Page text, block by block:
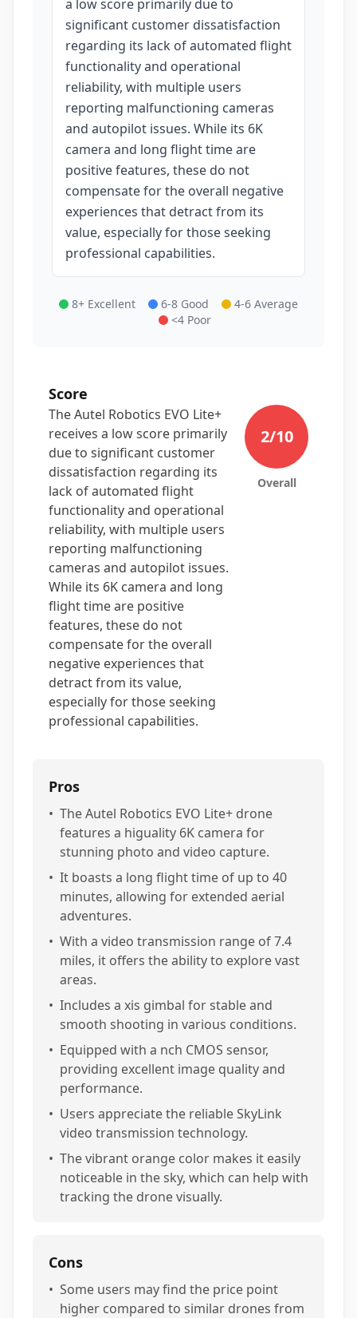
a low score primarily due to
significant customer dissatisfaction
regarding its lack of automated flight
functionality and operational
reliability, with multiple users
reporting malfunctioning cameras
and autopilot issues. While its 6K
camera and long flight time are
positive features, these do not
compensate for the overall negative
experiences that detract from its
value, especially for those seeking
professional capabilities.
8+ Excellent 6-8 Good
4-6 Average
<4 Poor
Score
The Autel Robotics EVO Lite+
receives a low score primarily
due to significant customer
dissatisfaction regarding its
lack of automated flight
functionality and operational
reliability, with multiple users
reporting malfunctioning
cameras and autopilot issues.
While its 6K camera and long
flight time are positive
features, these do not
compensate for the overall
negative experiences that
detract from its value,
especially for those seeking
professional capabilities.
2/10
Overall
Pros
• The Autel Robotics EVO Lite+ drone
features a higuality 6K camera for
stunning photo and video capture.
• It boasts a long flight time of up to 40
minutes, allowing for extended aerial
adventures.
• With a video transmission range of 7.4
miles, it offers the ability to explore vast
areas.
• Includes a xis gimbal for stable and
smooth shooting in various conditions.
• Equipped with a nch CMOS sensor,
providing excellent image quality and
performance.
• Users appreciate the reliable SkyLink
video transmission technology.
• The vibrant orange color makes it easily
noticeable in the sky, which can help with
tracking the drone visually.
Cons
• Some users may find the price point
higher compared to similar drones from